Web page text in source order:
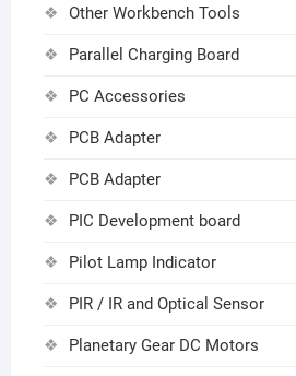
Other Workbench Tools
Parallel Charging Board
PC Accessories
PCB Adapter
PCB Adapter
PIC Development board
Pilot Lamp Indicator
PIR / IR and Optical Sensor
Planetary Gear DC Motors